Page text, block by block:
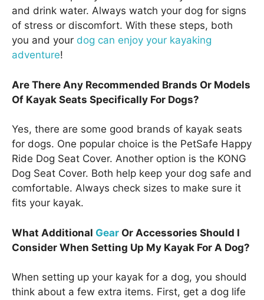
and drink water. Always watch your dog for signs
of stress or discomfort. With these steps, both
you and your dog can enjoy your kayaking
adventure!
Are There Any Recommended Brands Or Models
Of Kayak Seats Specifically For Dogs?
Yes, there are some good brands of kayak seats
for dogs. One popular choice is the PetSafe Happy
Ride Dog Seat Cover. Another option is the KONG
Dog Seat Cover. Both help keep your dog safe and
comfortable. Always check sizes to make sure it
fits your kayak.
What Additional Gear Or Accessories Should I
Consider When Setting Up My Kayak For A Dog?
When setting up your kayak for a dog, you should
think about a few extra items. First, get a dog life